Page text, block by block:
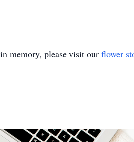
in memory, please visit our flower